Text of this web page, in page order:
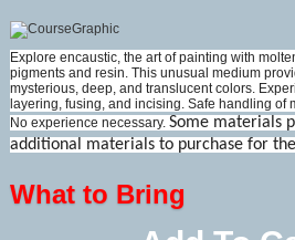
Explore encaustic, the art of painting with
pigments and resin. This unusual medium
mysterious, deep, and translucent colors.
layering, fusing, and incising. Safe handling of
No experience necessary. Some materials
additional materials to purchase for
What to Bring